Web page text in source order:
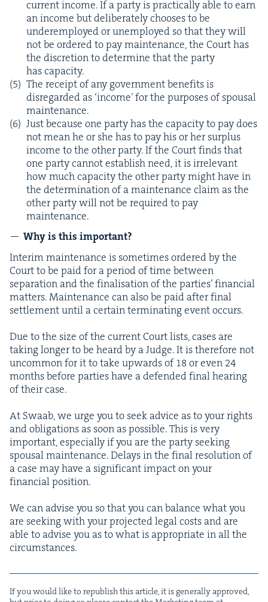
cur­rent income. If a par­ty is prac­ti­cal­ly able to earn
an income but delib­er­ate­ly choos­es to be
under­em­ployed or unem­ployed so that they will
not be ordered to pay main­te­nance, the Court has
the dis­cre­tion to deter­mine that the par­ty
has capacity.
The receipt of any gov­ern­ment ben­e­fits is
dis­re­gard­ed as ‘income’ for the pur­pos­es of spousal
maintenance.
Just because one par­ty has the capac­i­ty to pay does
not mean he or she has to pay his or her sur­plus
income to the oth­er par­ty. If the Court finds that
one par­ty can­not estab­lish need, it is irrel­e­vant
how much capac­i­ty the oth­er par­ty might have in
the deter­mi­na­tion of a main­te­nance claim as the
oth­er par­ty will not be required to pay
maintenance.
Why is this important?
Inter­im main­te­nance is some­times ordered by the
Court to be paid for a peri­od of time between
sep­a­ra­tion and the final­i­sa­tion of the par­ties’ finan­cial
mat­ters. Main­te­nance can also be paid after final
set­tle­ment until a cer­tain ter­mi­nat­ing event occurs.
Due to the size of the cur­rent Court lists, cas­es are
tak­ing longer to be heard by a Judge. It is there­fore not
uncom­mon for it to take upwards of18or even 24
months before par­ties have a defend­ed final hear­ing
of their case.
At Swaab, we urge you to seek advice as to your rights
and oblig­a­tions as soon as pos­si­ble. This is very
impor­tant, espe­cial­ly if you are the par­ty seek­ing
spousal main­te­nance. Delays in the final res­o­lu­tion of
a case may have a sig­nif­i­cant impact on your
finan­cial position.
We can advise you so that you can bal­ance what you
are seek­ing with your pro­ject­ed legal costs and are
able to advise you as to what is appro­pri­ate in all the
circumstances.
If you would like to repub­lish this arti­cle, it is gen­er­al­ly approved,